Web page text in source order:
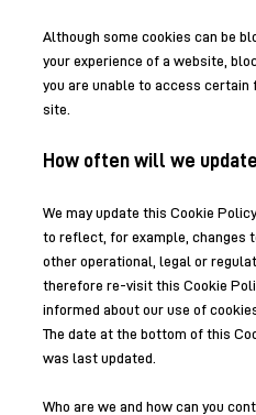
Although some cookies can be
your experience of a website,
you are unable to access
site.
How often will we
We may update this Cookie
to reflect, for example, changes
other operational, legal or
therefore re-visit this Cookie
informed about our use of
The date at the bottom of this
was last updated.
Who are we and how can you